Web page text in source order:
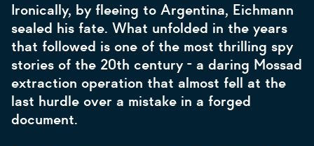
Ironically, by fleeing to Argentina, Eichmann
sealed his fate. What unfolded in the years
that followed is one of the most thrilling spy
stories of the 20th century - a daring Mossad
extraction operation that almost fell at the
last hurdle over a mistake in a forged
document.